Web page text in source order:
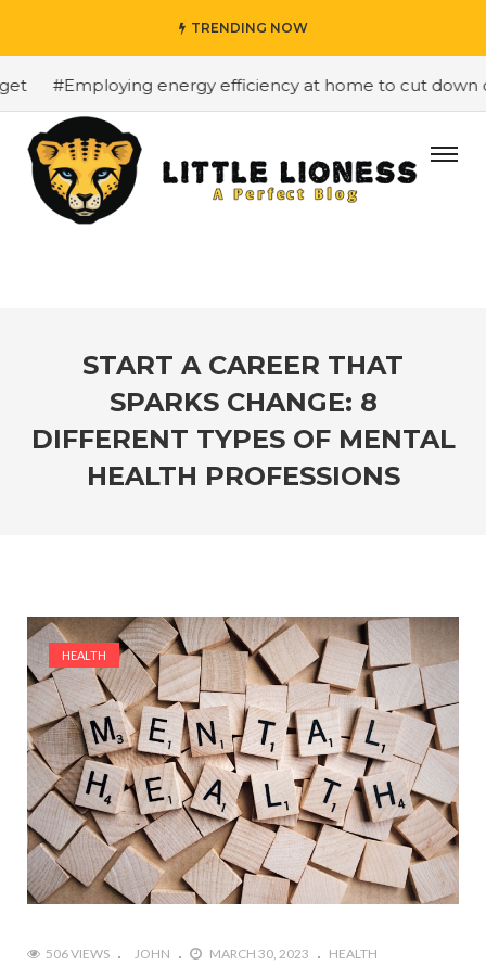
TRENDING NOW
#Employing energy efficiency at home to cut down on
START A CAREER THAT
SPARKS CHANGE: 8
DIFFERENT TYPES OF MENTAL
HEALTH PROFESSIONS
HEALTH
506 VIEWS JOHN MARCH 30, 2023 HEALTH